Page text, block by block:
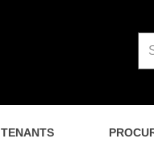
TENANTS